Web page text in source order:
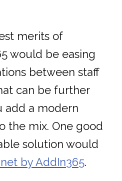
merits of
would be easing
between staff
can be further
add a modern
the mix. One good
solution would
by AddIn365.